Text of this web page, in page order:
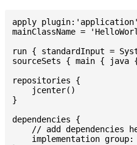
apply plugin:'application'
mainClassName =
run { standardInput =
sourceSets { main {
repositories {
    jcenter()
}
dependencies {
// add dependencies
implementation